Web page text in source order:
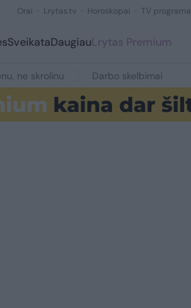
Orai Lrytas.tv Horoskopai TV programa
SveikataDaugiauLrytas Premium
ne skrolinu Darbo skelbimai